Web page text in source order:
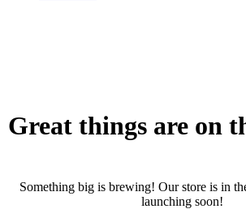
Great things are on
Something big is brewing! Our store is in
launching soon!